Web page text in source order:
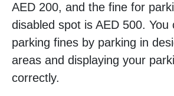
AED 200, and the fine for
disabled spot is AED 500. You
parking fines by parking in
areas and displaying your
correctly.